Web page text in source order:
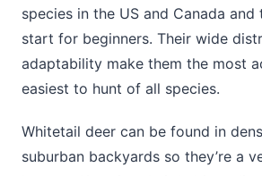
species in the US and Canada
start for beginners. Their wide
adaptability make them the most
easiest to hunt of all species.
Whitetail deer can be found in
suburban backyards so they’re a